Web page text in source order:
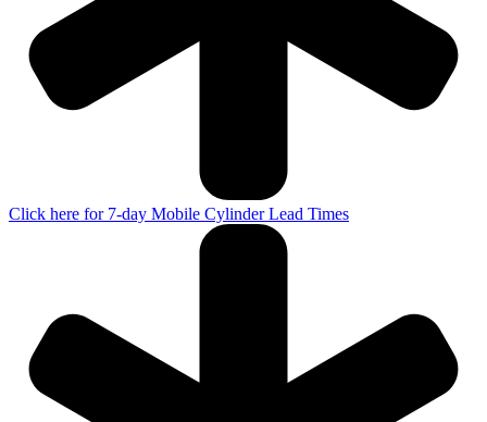
Click here for 7-day Mobile Cylinder Lead Times